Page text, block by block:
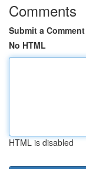
Comments
Submit a Comment
No HTML
HTML is disabled